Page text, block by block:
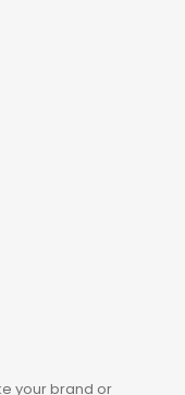
your brand or